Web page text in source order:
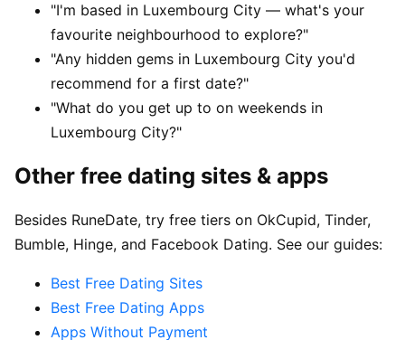
"I'm based in Luxembourg City — what's your
favourite neighbourhood to explore?"
"Any hidden gems in Luxembourg City you'd
recommend for a first date?"
"What do you get up to on weekends in
Luxembourg City?"
Other free dating sites & apps
Besides RuneDate, try free tiers on OkCupid, Tinder,
Bumble, Hinge, and Facebook Dating. See our guides:
Best Free Dating Sites
Best Free Dating Apps
Apps Without Payment